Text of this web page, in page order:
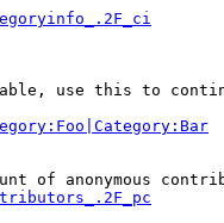
use this to
of anonymous